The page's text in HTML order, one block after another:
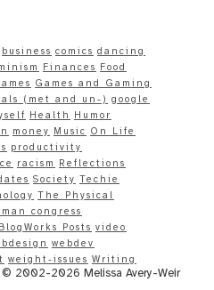
business comics dancing
Finances Food
Games and Gaming
(met and un-) google
Health
Humor
money Music On Life
productivity
racism
Reflections
Society Techie
The Physical
congress
Posts video
webdev
weight-issues Writing
© 2002-2026 Melissa Avery-Weir